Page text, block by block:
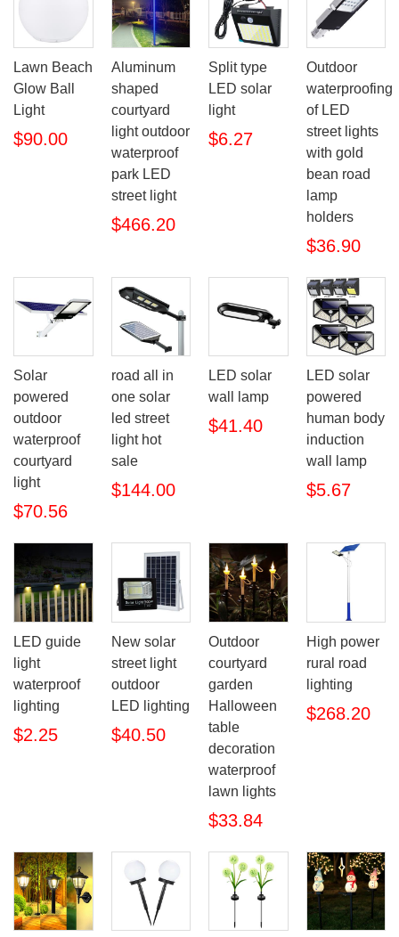
Lawn Beach
Glow Ball
Light
$90.00
Aluminum
shaped
courtyard
light outdoor
waterproof
park LED
street light
$466.20
Split type
LED solar
light
$6.27
Outdoor
waterproofing
of LED
street lights
with gold
bean road
lamp
holders
$36.90
Solar
powered
outdoor
waterproof
courtyard
light
$70.56
road all in
one solar
led street
light hot
sale
$144.00
LED solar
wall lamp
$41.40
LED solar
powered
human body
induction
wall lamp
$5.67
LED guide
light
waterproof
lighting
$2.25
New solar
street light
outdoor
LED lighting
$40.50
Outdoor
courtyard
garden
Halloween
table
decoration
waterproof
lawn lights
$33.84
High power
rural road
lighting
$268.20